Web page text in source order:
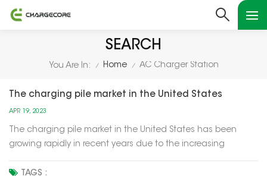
SEARCH
You Are In: / Home / AC Charger Station
The charging pile market in the United States
APR 19, 2023
The charging pile market in the United States has been
growing rapidly in recent years due to the increasing
choosing to purchase EVs as a way to reduce their carbon
TAGS :